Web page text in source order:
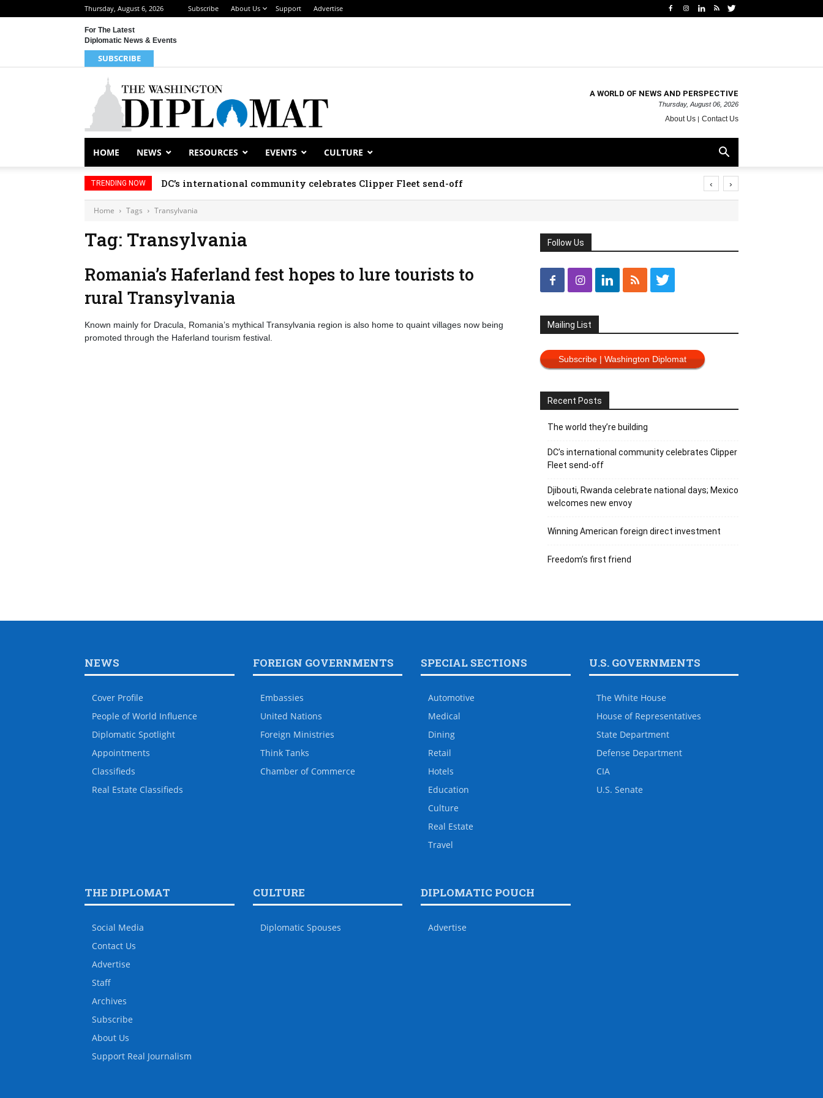
Thursday, August 6, 2026 Subscribe About Us Support Advertise
For The Latest
Diplomatic News & Events
SUBSCRIBE
A WORLD OF NEWS AND PERSPECTIVE
Thursday, August 06, 2026
About Us Contact Us
HOME NEWS RESOURCES EVENTS CULTURE
TRENDING NOW DC’s international community celebrates Clipper Fleet send-off ‹ ›
Home Tags Transylvania
Tag: Transylvania
Romania’s Haferland fest hopes to lure tourists to
rural Transylvania
Known mainly for Dracula, Romania’s mythical Transylvania region is also home to quaint villages now being
promoted through the Haferland tourism festival.
Follow Us
Mailing List
Subscribe | Washington Diplomat
Recent Posts
The world they’re building
DC’s international community celebrates Clipper
Fleet send-off
Djibouti, Rwanda celebrate national days; Mexico
welcomes new envoy
Winning American foreign direct investment
Freedom’s first friend
NEWS
Cover Profile
People of World Influence
Diplomatic Spotlight
Appointments
Classifieds
Real Estate Classifieds
FOREIGN GOVERNMENTS
Embassies
United Nations
Foreign Ministries
Think Tanks
Chamber of Commerce
SPECIAL SECTIONS
Automotive
Medical
Dining
Retail
Hotels
Education
Culture
Real Estate
Travel
U.S. GOVERNMENTS
The White House
House of Representatives
State Department
Defense Department
CIA
U.S. Senate
THE DIPLOMAT
Social Media
Contact Us
Advertise
Staff
Archives
Subscribe
About Us
Support Real Journalism
CULTURE
Diplomatic Spouses
DIPLOMATIC POUCH
Advertise